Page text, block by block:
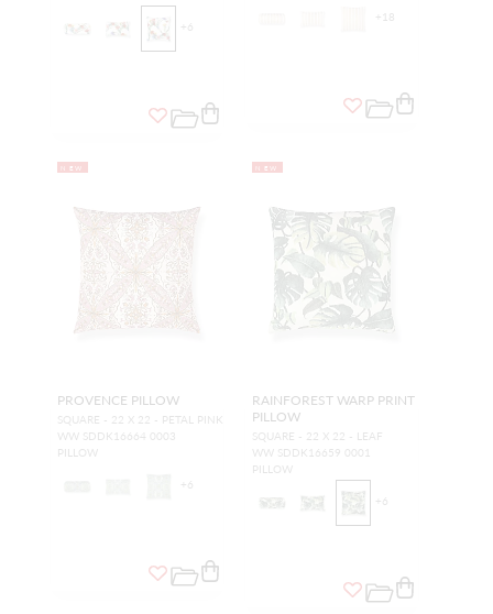
+ 6
+ 18
NEW
PROVENCE PILLOW
SQUARE - 22 X 22 - PETAL PINK
WW SDDK16664 0003
PILLOW
+ 6
NEW
RAINFOREST WARP PRINT
PILLOW
SQUARE - 22 X 22 - LEAF
WW SDDK16659 0001
PILLOW
+ 6